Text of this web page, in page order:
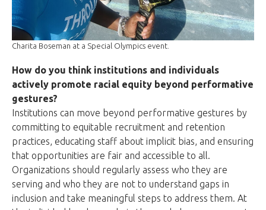
Charita Boseman at a Special Olympics event.
How do you think institutions and individuals
actively promote racial equity beyond performative
gestures?
Institutions can move beyond performative gestures by
committing to equitable recruitment and retention
practices, educating staff about implicit bias, and ensuring
that opportunities are fair and accessible to all.
Organizations should regularly assess who they are
serving and who they are not to understand gaps in
inclusion and take meaningful steps to address them. At